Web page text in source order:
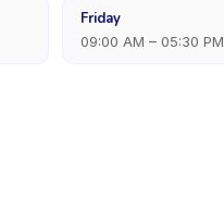
Friday
09:00 AM – 05:30 PM